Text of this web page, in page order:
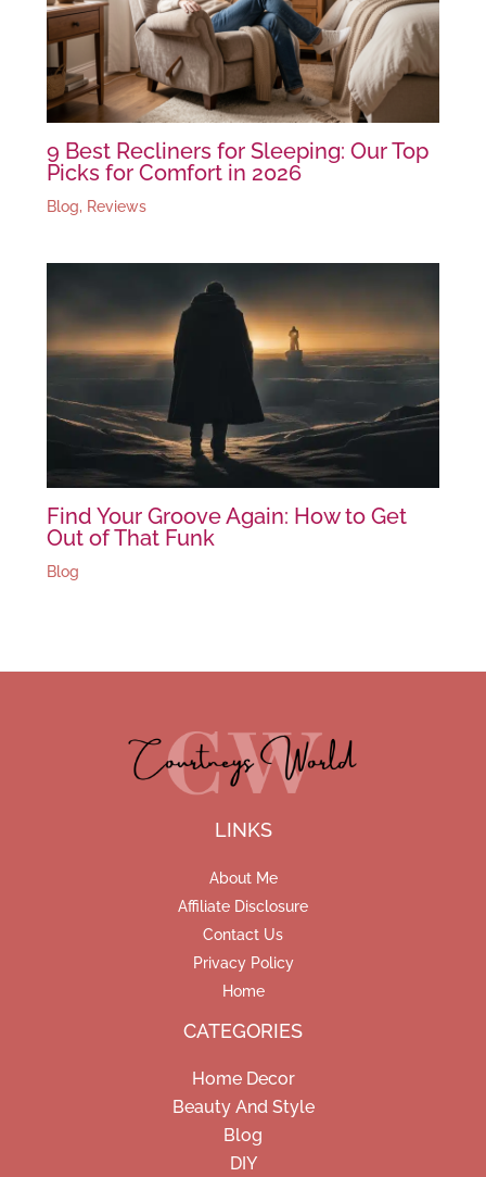
9 Best Recliners for Sleeping: Our Top
Picks for Comfort in 2026
Blog, Reviews
Find Your Groove Again: How to Get
Out of That Funk
Blog
LINKS
About Me
Affiliate Disclosure
Contact Us
Privacy Policy
Home
CATEGORIES
Home Decor
Beauty And Style
Blog
DIY